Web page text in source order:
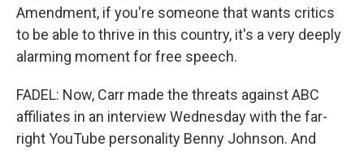
Amendment, if you're someone that wants critics
to be able to thrive in this country, it's a very deeply
alarming moment for free speech.
FADEL: Now, Carr made the threats against ABC
affiliates in an interview Wednesday with the far-
right YouTube personality Benny Johnson. And